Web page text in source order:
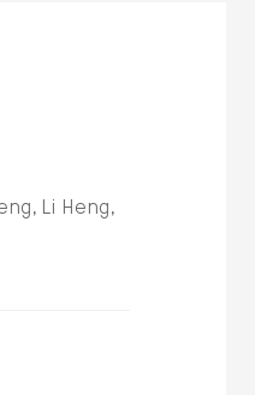
Li Heng,